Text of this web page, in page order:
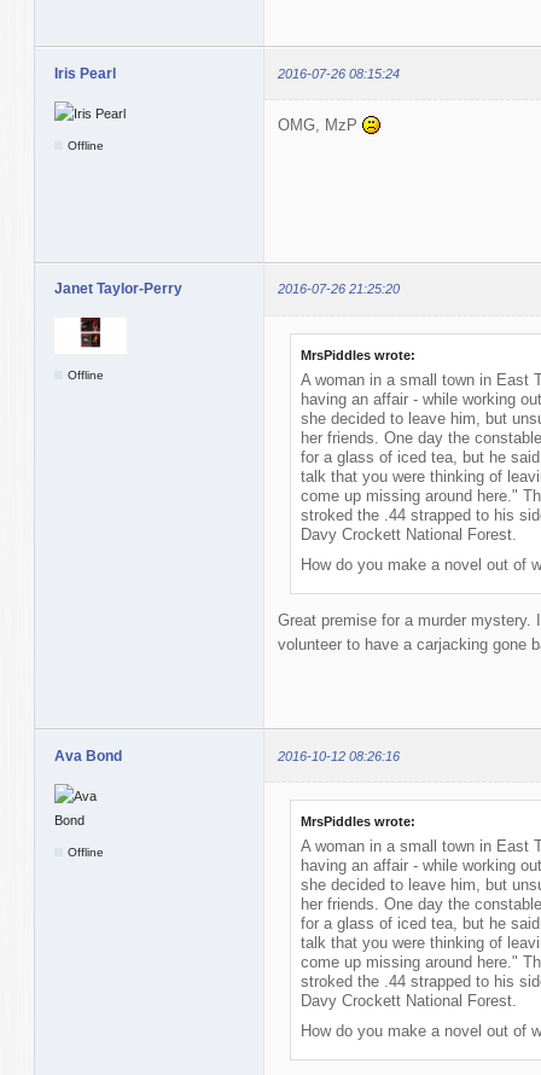
Iris Pearl 2016-07-26 08:15:24
Offline
OMG, MzP
Janet Taylor-Perry 2016-07-26 21:25:20
Offline
MrsPiddles wrote:
A woman in a small town in East
having an affair - while working
she decided to leave him, but
her friends. One day the
for a glass of iced tea, but he
talk that you were thinking of
come up missing around here."
stroked the .44 strapped to his
Davy Crockett National Forest.
How do you make a novel out of
Great premise for a murder mystery.
volunteer to have a carjacking gone
Ava Bond 2016-10-12 08:26:16
Offline
MrsPiddles wrote:
A woman in a small town in East
having an affair - while working
she decided to leave him, but
her friends. One day the
for a glass of iced tea, but he
talk that you were thinking of
come up missing around here."
stroked the .44 strapped to his
Davy Crockett National Forest.
How do you make a novel out of